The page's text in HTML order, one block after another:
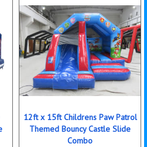
12ft x 15ft Childrens Paw Patrol
Themed Bouncy Castle Slide
Combo